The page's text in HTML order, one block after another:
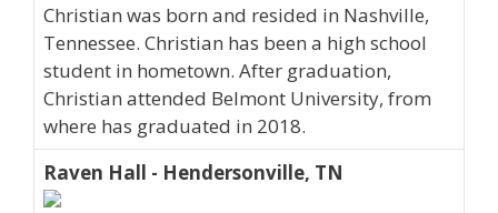
Christian was born and resided in Nashville,
Tennessee. Christian has been a high school
student in hometown. After graduation,
Christian attended Belmont University, from
where has graduated in 2018.
Raven Hall - Hendersonville, TN